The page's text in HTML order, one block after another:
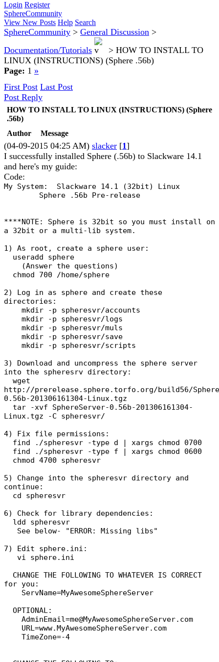
Login Register
SphereCommunity
View New Posts Help Search
SphereCommunity > General Discussion >
Documentation/Tutorials
> HOW TO INSTALL TO
LINUX (INSTRUCTIONS) (Sphere .56b)
Page: 1 »
First Post Last Post
Post Reply
HOW TO INSTALL TO LINUX (INSTRUCTIONS) (Sphere
.56b)
Author
Message
(04-09-2015 04:25 AM) slacker [1]
I successfully installed Sphere (.56b) to Slackware 14.1
and here's my guide:
Code:
My System: Slackware 14.1 (32bit) Linux
Sphere .56b Pre-release
****NOTE: Sphere is 32bit so you must install on
a 32bit or a multi-lib system.
1) As root, create a sphere user:
useradd sphere
(Answer the questions)
chmod 700 /home/sphere
2) Log in as sphere and create these
directories:
mkdir -p spheresvr/accounts
mkdir -p spheresvr/logs
mkdir -p spheresvr/muls
mkdir -p spheresvr/save
mkdir -p spheresvr/scripts
3) Download and uncompress the sphere server
into the spheresrv directory:
wget
http://prerelease.sphere.torfo.org/build56/
0.56b-201306161304-Linux.tgz
tar -xvf SphereServer-0.56b-201306161304-
Linux.tgz -C spheresvr/
4) Fix file permissions:
find ./spheresvr -type d | xargs chmod 0700
find ./spheresvr -type f | xargs chmod 0600
chmod 4700 spheresvr
5) Change into the spheresvr directory and
continue:
cd spheresvr
6) Check for library dependencies:
ldd spheresvr
See below- "ERROR: Missing libs"
7) Edit sphere.ini:
vi sphere.ini
CHANGE THE FOLLOWING TO WHATEVER IS CORRECT
for you:
ServName=MyAwesomeSphereServer
OPTIONAL:
AdminEmail=me@MyAwesomeSphereServer.com
URL=www.MyAwesomeSphereServer.com
TimeZone=-4